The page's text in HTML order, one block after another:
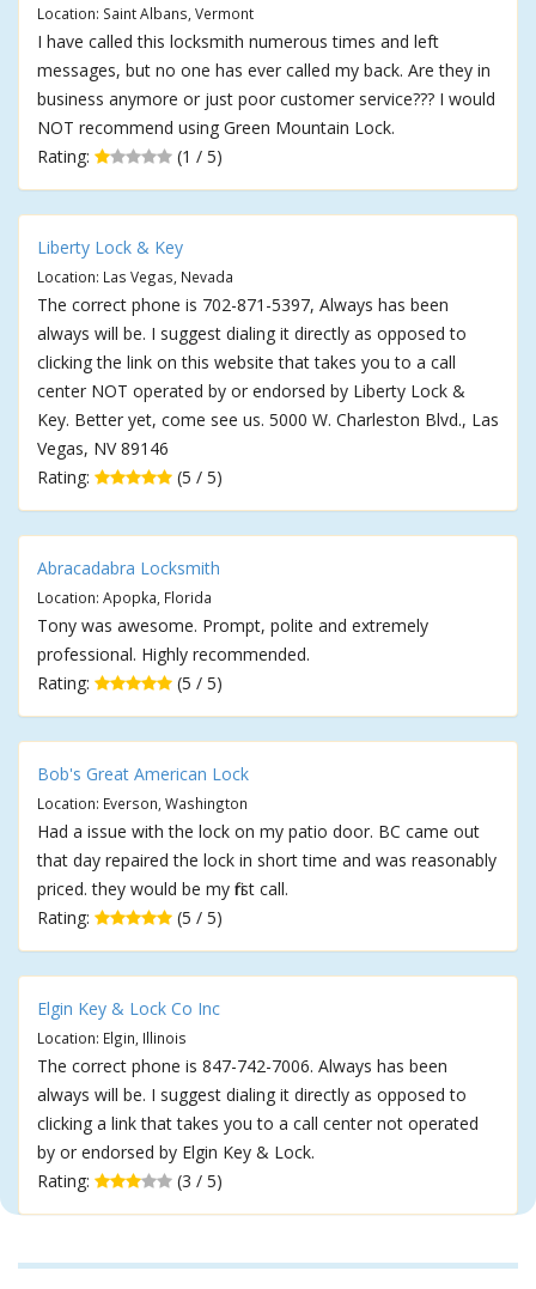
Location: Saint Albans, Vermont
I have called this locksmith numerous times and left
messages, but no one has ever called my back. Are they in
business anymore or just poor customer service??? I would
NOT recommend using Green Mountain Lock.
Rating:
(1 / 5)
Liberty Lock & Key
Location: Las Vegas, Nevada
The correct phone is 702-871-5397, Always has been
always will be. I suggest dialing it directly as opposed to
clicking the link on this website that takes you to a call
center NOT operated by or endorsed by Liberty Lock &
Key. Better yet, come see us. 5000 W. Charleston Blvd., Las
Vegas, NV 89146
Rating:
(5 / 5)
Abracadabra Locksmith
Location: Apopka, Florida
Tony was awesome. Prompt, polite and extremely
professional. Highly recommended.
Rating:
(5 / 5)
Bob's Great American Lock
Location: Everson, Washington
Had a issue with the lock on my patio door. BC came out
that day repaired the lock in short time and was reasonably
priced. they would be my first call.
Rating:
(5 / 5)
Elgin Key & Lock Co Inc
Location: Elgin, Illinois
The correct phone is 847-742-7006. Always has been
always will be. I suggest dialing it directly as opposed to
clicking a link that takes you to a call center not operated
by or endorsed by Elgin Key & Lock.
Rating:
(3 / 5)